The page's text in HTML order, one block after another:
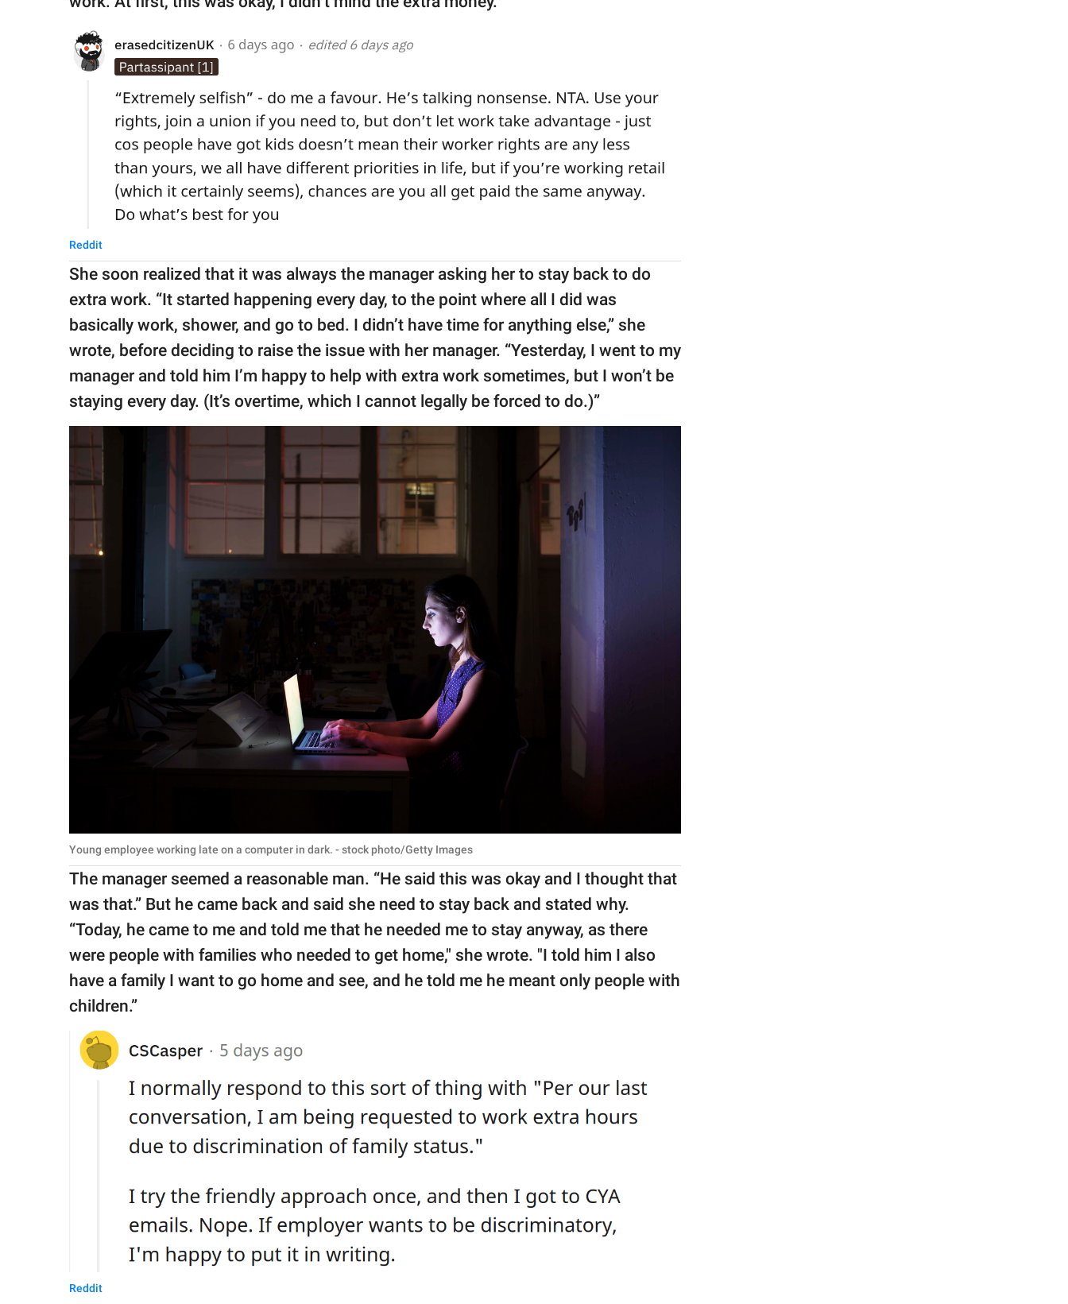
Reddit
She soon realized that it was always the manager asking her to stay back to do
extra work. “It started happening every day, to the point where all I did was
basically work, shower, and go to bed. I didn’t have time for anything else,” she
wrote, before deciding to raise the issue with her manager. “Yesterday, I went to my
manager and told him I’m happy to help with extra work sometimes, but I won’t be
staying every day. (It’s overtime, which I cannot legally be forced to do.)”
Young employee working late on a computer in dark. - stock photo/Getty Images
The manager seemed a reasonable man. “He said this was okay and I thought that
was that.” But he came back and said she need to stay back and stated why.
“Today, he came to me and told me that he needed me to stay anyway, as there
were people with families who needed to get home," she wrote. "I told him I also
have a family I want to go home and see, and he told me he meant only people with
children.”
Reddit